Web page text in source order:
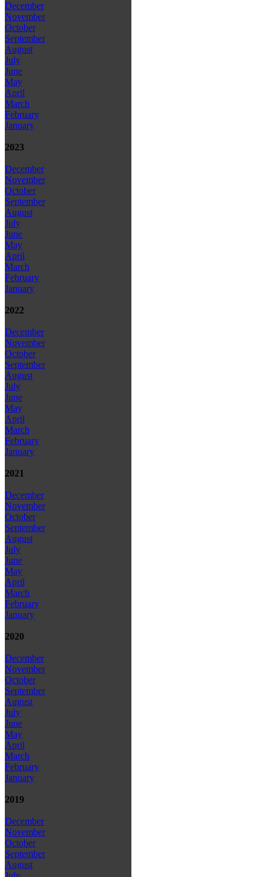
December
November
October
September
August
July
June
May
April
March
February
January
2023
December
November
October
September
August
July
June
May
April
March
February
January
2022
December
November
October
September
August
July
June
May
April
March
February
January
2021
December
November
October
September
August
July
June
May
April
March
February
January
2020
December
November
October
September
August
July
June
May
April
March
February
January
2019
December
November
October
September
August